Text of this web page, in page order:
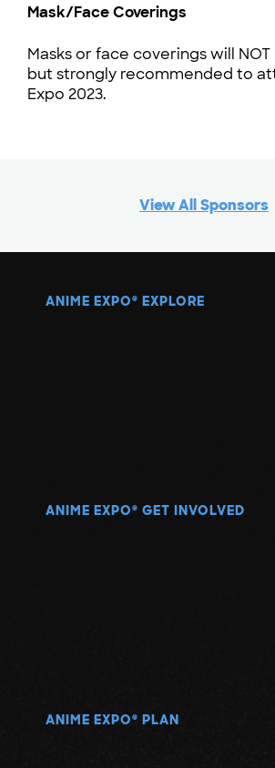
Mask/Face Coverings
Masks or face coverings will
but strongly recommended to
Expo 2023.
View All Sponsors
ANIME EXPO ® EXPLORE
ANIME EXPO ® GET INVOLVED
ANIME EXPO ® PLAN